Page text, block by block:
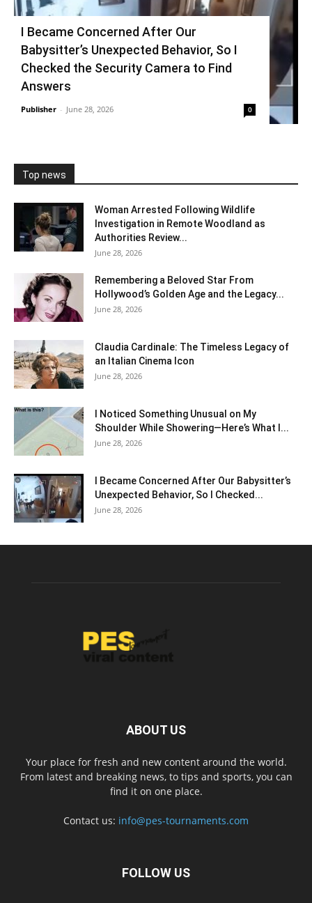
I Became Concerned After Our
Babysitter’s Unexpected Behavior, So I
Checked the Security Camera to Find
Answers
Publisher - June 28, 2026 0
Top news
Woman Arrested Following Wildlife
Investigation in Remote Woodland as
Authorities Review...
June 28, 2026
Remembering a Beloved Star From
Hollywood’s Golden Age and the Legacy...
June 28, 2026
Claudia Cardinale: The Timeless Legacy of
an Italian Cinema Icon
June 28, 2026
I Noticed Something Unusual on My
Shoulder While Showering—Here’s What I...
June 28, 2026
I Became Concerned After Our Babysitter’s
Unexpected Behavior, So I Checked...
June 28, 2026
ABOUT US
Your place for fresh and new content around the world.
From latest and breaking news, to tips and sports, you can
find it on one place.
Contact us: info@pes-tournaments.com
FOLLOW US